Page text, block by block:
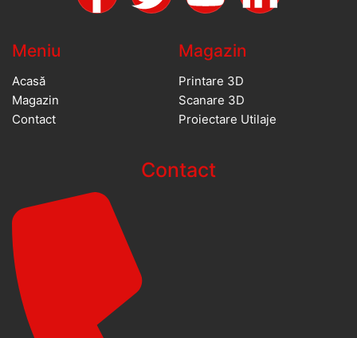
Meniu
Acasă
Magazin
Contact
Magazin
Printare 3D
Scanare 3D
Proiectare Utilaje
Contact